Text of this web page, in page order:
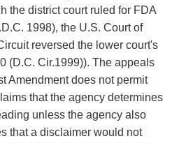
the district court ruled for FDA
1998), the U.S. Court of
reversed the lower court's
(D.C. Cir.1999)). The appeals
Amendment does not permit
that the agency determines
unless the agency also
that a disclaimer would not